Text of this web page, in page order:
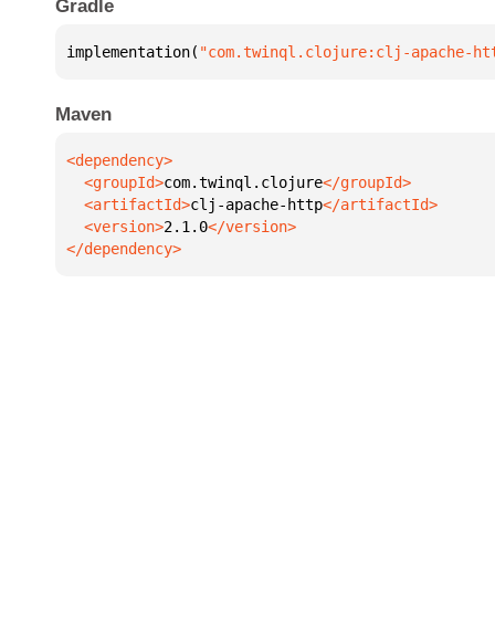
Gradle
implementation( "com.twinql.clojure:clj-apache-
Maven
  <groupId>
com.twinql.clojure
  <artifactId>
clj-apache-http
  <version>
2.1.0
</dependency>